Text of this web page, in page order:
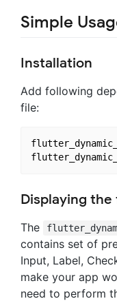
Simple
Installation
Add following
file:
Displaying the
The
contains set of
Input, Label,
make your app
need to perform